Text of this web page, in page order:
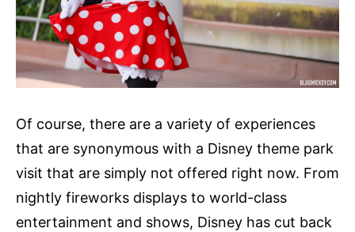
Of course, there are a variety of experiences
that are synonymous with a Disney theme park
visit that are simply not offered right now. From
nightly fireworks displays to world-class
entertainment and shows, Disney has cut back